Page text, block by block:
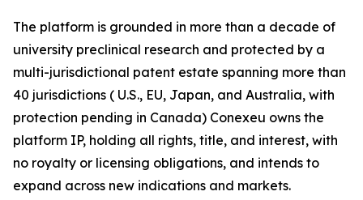
The platform is grounded in more than a decade of
university preclinical research and protected by a
multi-jurisdictional patent estate spanning more than
40 jurisdictions ( U.S., EU, Japan, and Australia, with
protection pending in Canada) Conexeu owns the
platform IP, holding all rights, title, and interest, with
no royalty or licensing obligations, and intends to
expand across new indications and markets.